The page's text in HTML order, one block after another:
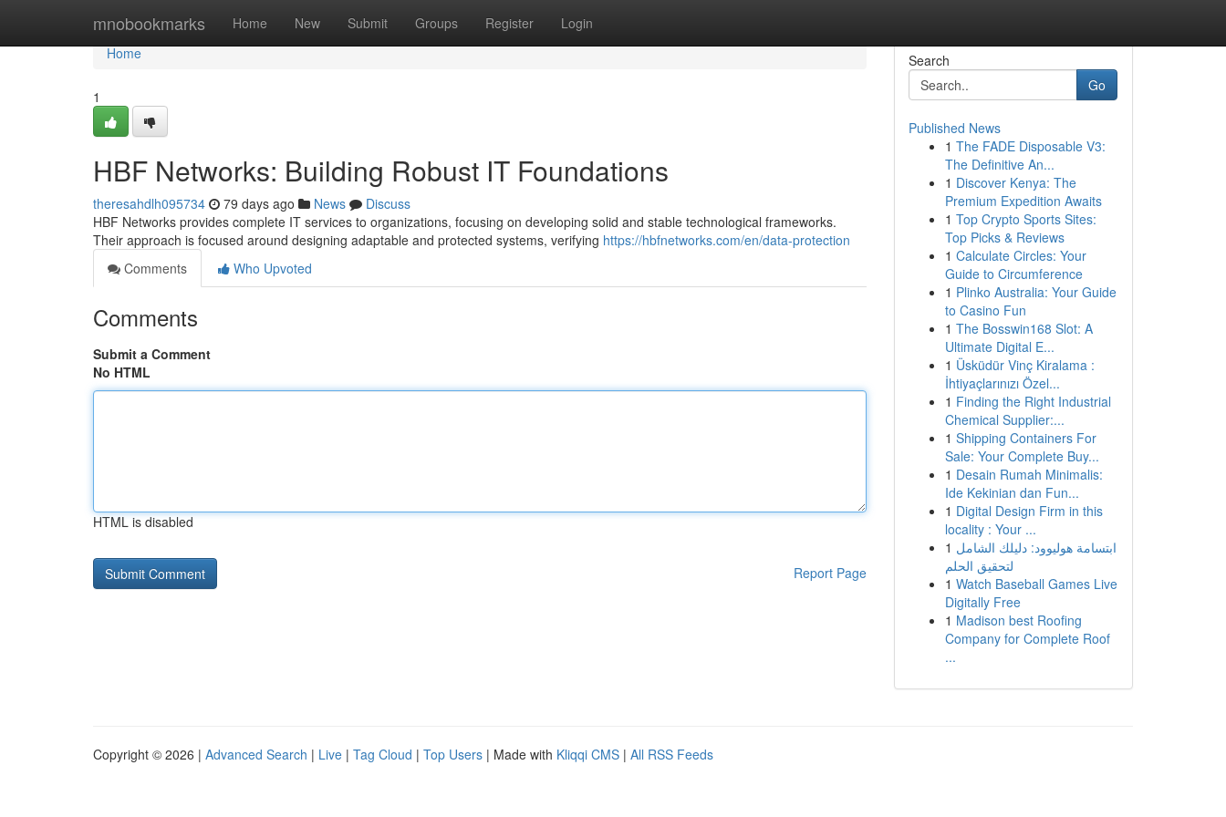
mnobookmarks Home New Submit Groups Register Login
Home
Home
1
HBF Networks: Building Robust IT Foundations
theresahdlh095734 79 days ago News
Discuss
HBF Networks provides complete IT services to organizations, focusing on developing solid and stable technological frameworks.
Their approach is focused around designing adaptable and protected systems, verifying https://hbfnetworks.com/en/data-protection
Comments
Who Upvoted
Comments
Submit a Comment
No HTML
HTML is disabled
Report Page
Search
Go
Published News
1 The FADE Disposable V3:
The Definitive An...
1 Discover Kenya: The
Premium Expedition Awaits
1 Top Crypto Sports Sites:
Top Picks & Reviews
1 Calculate Circles: Your
Guide to Circumference
1 Plinko Australia: Your Guide
to Casino Fun
1 The Bosswin168 Slot: A
Ultimate Digital E...
1 Üsküdür Vinç Kiralama :
İhtiyaçlarınızı Özel...
1 Finding the Right Industrial
Chemical Supplier:...
1 Shipping Containers For
Sale: Your Complete Buy...
1 Desain Rumah Minimalis:
Ide Kekinian dan Fun...
1 Digital Design Firm in this
locality : Your ...
1 ابتسامة هوليوود: دليلك الشامل
لتحقيق الحلم
1 Watch Baseball Games Live
Digitally Free
1 Madison best Roofing
Company for Complete Roof
...
Copyright © 2026 | Advanced Search | Live | Tag Cloud | Top Users | Made with Kliqqi CMS | All RSS Feeds